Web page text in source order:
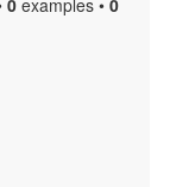
0 examples • 0